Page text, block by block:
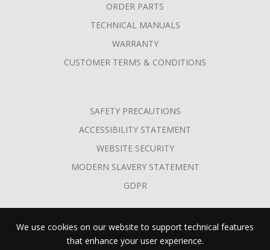
ORDER PARTS
TECHNICAL MANUALS
WARRANTY
CUSTOMER TERMS & CONDITIONS
SAFETY PRECAUTIONS
ACCESSIBILITY STATEMENT
WEBSITE SECURITY
MODERN SLAVERY STATEMENT
GDPR
We use cookies on our website to support technical features
that enhance your user experience.